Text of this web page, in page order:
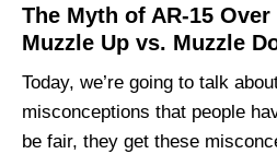
The Myth of AR-15
Muzzle Up vs. Muzzle
Today, we’re going to talk
misconceptions that people
be fair, they get these